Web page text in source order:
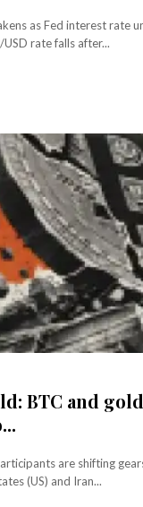
as Fed interest rate
rate falls after...
BTC and
are shifting
(US) and Iran...